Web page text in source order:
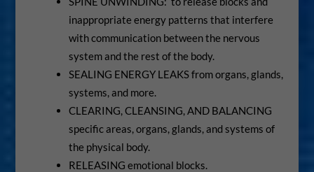
inappropriate energy patterns that interfere
with communication between the nervous
system and the rest of the body.
SEALING ENERGY LEAKS from organs, glands,
systems, and more.
CLEARING, CLEANSING, AND BALANCING
specific areas, organs, glands, and systems of
the physical body.
RELEASING emotional blocks.